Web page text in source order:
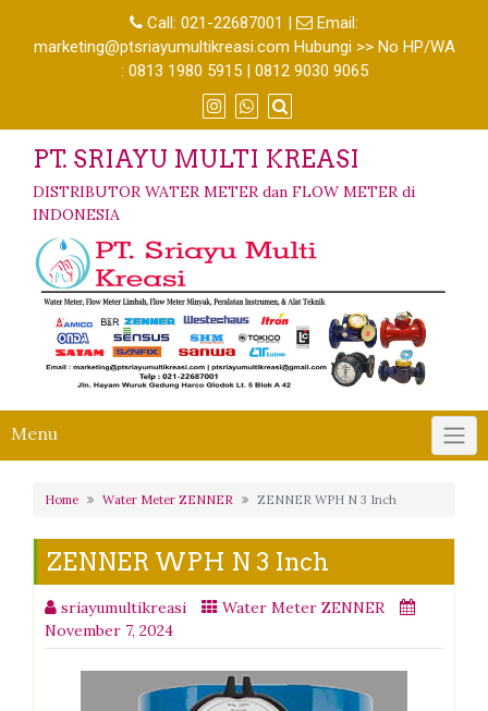
Call: 021-22687001 |
Email:
marketing@ptsriayumultikreasi.com Hubungi >> No HP/WA
: 0813 1980 5915 | 0812 9030 9065
PT. SRIAYU MULTI KREASI
DISTRIBUTOR WATER METER dan FLOW METER di
INDONESIA
Menu
Home Water Meter ZENNER ZENNER WPH N 3 Inch
ZENNER WPH N 3 Inch
sriayumultikreasi
Water Meter ZENNER
November 7, 2024